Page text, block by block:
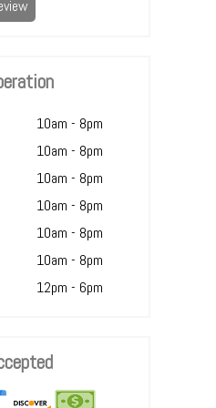
10am - 8pm
10am - 8pm
10am - 8pm
10am - 8pm
10am - 8pm
10am - 8pm
12pm - 6pm